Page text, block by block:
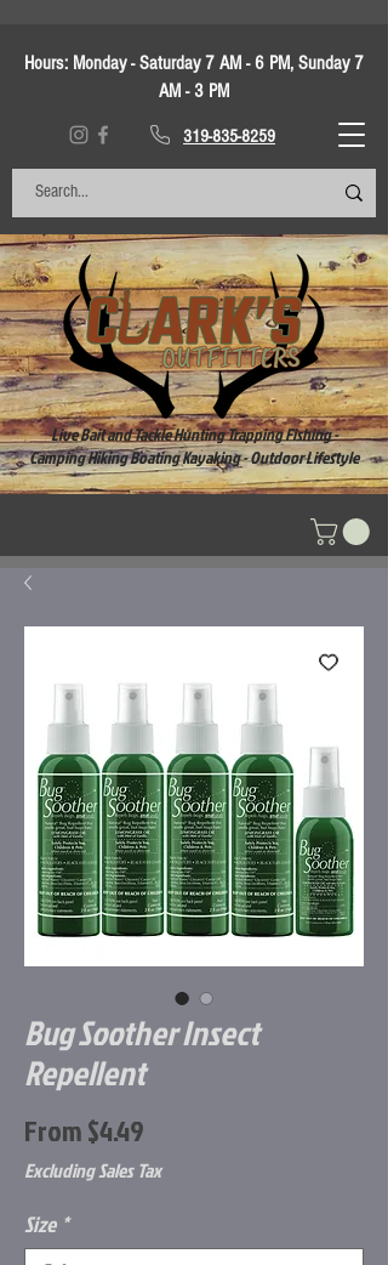
Hours: Monday - Saturday 7 AM - 6 PM, Sunday 7
AM - 3 PM
319-835-8259
Live Bait and Tackle Hunting Trapping Fishing -
Camping Hiking Boating Kayaking - Outdoor Lifestyle
Bug Soother Insect
Repellent
From$4.49
Price
Excluding Sales Tax
Size *